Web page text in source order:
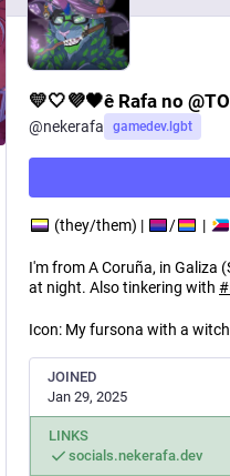
💛🤍💜🖤ê Rafa no
@nekerafa gamedev.lgbt
(they/them) | / |
I'm from A Coruña, in Galiza
at night. Also tinkering with #
Icon: My fursona with a
JOINED
Jan 29, 2025
LINKS
socials.nekerafa.dev